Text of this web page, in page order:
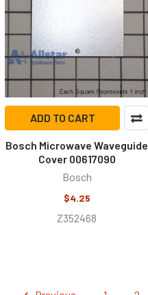
ADD TO CART
Bosch Microwave Waveguide
Cover 00617090
Bosch
$4.25
Z352468